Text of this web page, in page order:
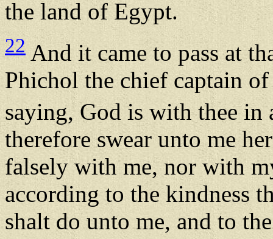
the land of Egypt.
22 And it came to pass at
Phichol the chief captain
saying, God is with thee
therefore swear unto me
falsely with me, nor with
according to the kindness
shalt do unto me, and to